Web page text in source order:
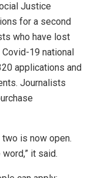
Justice
for a second
who have lost
19 national
applications and
Journalists
two is now open.
it said.